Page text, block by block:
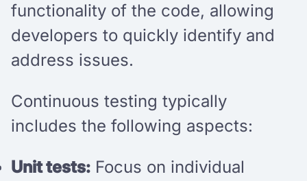
functionality of the code, allowing
developers to quickly identify and
address issues.
Continuous testing typically
includes the following aspects:
Unit tests: Focus on individual